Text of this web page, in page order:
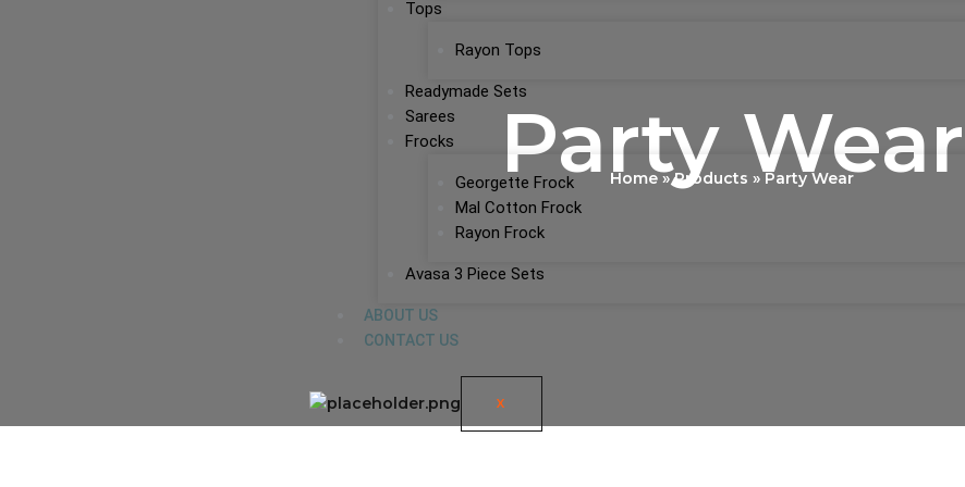
Tops
Rayon Tops
Readymade Sets
Sarees
Frocks
Georgette Frock
Mal Cotton Frock
Rayon Frock
Avasa 3 Piece Sets
ABOUT US
CONTACT US
X
Party Wear
Home Products Party Wear